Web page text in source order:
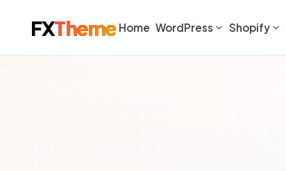
FXTheme Home WordPress Shopify